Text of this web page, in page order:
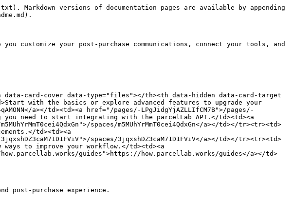
Markdown versions of documentation pages are available by appending
customize your post-purchase communications, connect your tools, and
data-card-cover data-type="files"></th><th data-hidden data-card-target
with the basics or explore advanced features to upgrade your
a></td><td><a href="/pages/-LPgJidgYjAZLLIfCM7B">/pages/-
you need to start integrating with the parcelLab API.</td><td><a
spaces/m5MUhYrMmT0cei4QdxGn</a></td></tr><tr><td>
td><td><a
spaces/3jqxshDZ3caM71D1FViV</a></td></tr><tr><td>
to improve your workflow.</td><td><a
how.parcellab.works/guides">https://how.parcellab.works/guides</a></td>
post-purchase experience.